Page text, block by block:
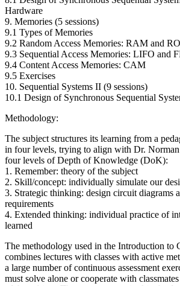
Hardware
9. Memories (5 sessions)
9.1 Types of Memories
9.2 Random Access Memories: RAM and
9.3 Sequential Access Memories: LIFO and
9.4 Content Access Memories: CAM
9.5 Exercises
10. Sequential Systems II (9 sessions)
10.1 Design of Synchronous Sequential
Methodology:
The subject structures its learning from a
in four levels, trying to align with Dr.
four levels of Depth of Knowledge (DoK):
1. Remember: theory of the subject
2. Skill/concept: individually simulate our
3. Strategic thinking: design circuit diagrams
requirements
4. Extended thinking: individual practice of
learned
The methodology used in the Introduction to
combines lectures with classes with active
a large number of continuous assessment
must solve alone or cooperate with